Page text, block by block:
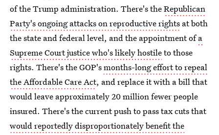
of the Trump administration. There's theRepublican
Party's ongoing attacks on reproductive rights at both
the state and federal level, and the appointment ofa
Supreme Court justice who's likely hostileto those
rights. There's the GOP'smonths-long effort to repeal
the Affordable Care Act, and replace it with a bill that
would leave approximately 20 million fewer people
insured. There's the current push to pass tax cuts that
would reportedly disproportionately benefit the